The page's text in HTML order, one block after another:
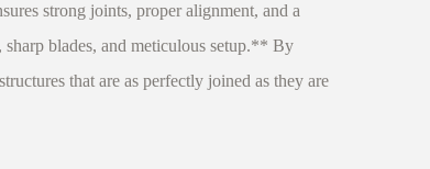
strong joints, proper alignment, and a
blades, and meticulous setup.** By
that are as perfectly joined as they are